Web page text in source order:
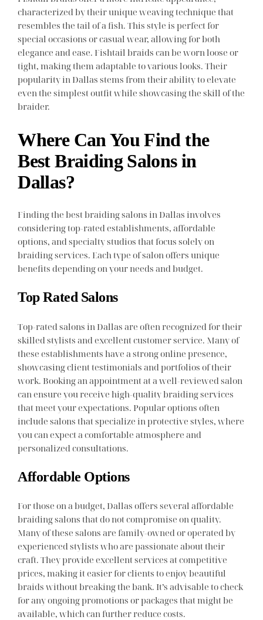
characterized by their unique weaving technique that
resembles the tail of a fish. This style is perfect for
special occasions or casual wear, allowing for both
elegance and ease. Fishtail braids can be worn loose or
tight, making them adaptable to various looks. Their
popularity in Dallas stems from their ability to elevate
even the simplest outfit while showcasing the skill of the
braider.
Where Can You Find the
Best Braiding Salons in
Dallas?
Finding the best braiding salons in Dallas involves
considering top-rated establishments, affordable
options, and specialty studios that focus solely on
braiding services. Each type of salon offers unique
benefits depending on your needs and budget.
Top Rated Salons
Top-rated salons in Dallas are often recognized for their
skilled stylists and excellent customer service. Many of
these establishments have a strong online presence,
showcasing client testimonials and portfolios of their
work. Booking an appointment at a well-reviewed salon
can ensure you receive high-quality braiding services
that meet your expectations. Popular options often
include salons that specialize in protective styles, where
you can expect a comfortable atmosphere and
personalized consultations.
Affordable Options
For those on a budget, Dallas offers several affordable
braiding salons that do not compromise on quality.
Many of these salons are family-owned or operated by
experienced stylists who are passionate about their
craft. They provide excellent services at competitive
prices, making it easier for clients to enjoy beautiful
braids without breaking the bank. It’s advisable to check
for any ongoing promotions or packages that might be
available, which can further reduce costs.